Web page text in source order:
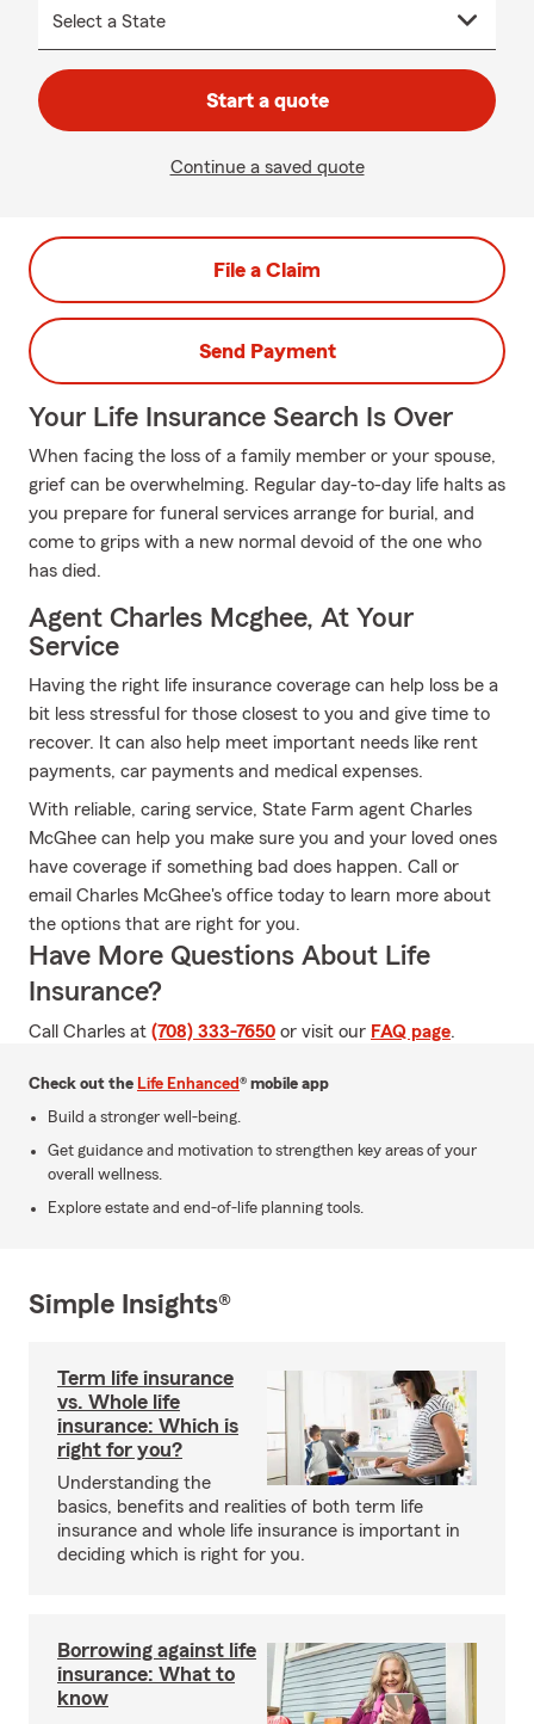
Start a quote
Continue a saved quote
File a Claim
Send Payment
Your Life Insurance Search Is Over
When facing the loss of a family member or your spouse,
grief can be overwhelming. Regular day-to-day life halts as
you prepare for funeral services arrange for burial, and
come to grips with a new normal devoid of the one who
has died.
Agent Charles Mcghee, At Your
Service
Having the right life insurance coverage can help loss be a
bit less stressful for those closest to you and give time to
recover. It can also help meet important needs like rent
payments, car payments and medical expenses.
With reliable, caring service, State Farm agent Charles
McGhee can help you make sure you and your loved ones
have coverage if something bad does happen. Call or
email Charles McGhee's office today to learn more about
the options that are right for you.
Have More Questions About Life
Insurance?
Call Charles at (708) 333-7650 or visit our FAQ page.
Check out the Life Enhanced® mobile app
Build a stronger well-being.
Get guidance and motivation to strengthen key areas of your
overall wellness.
Explore estate and end-of-life planning tools.
Simple Insights®
Term life insurance
vs. Whole life
insurance: Which is
right for you?
Understanding the
basics, benefits and realities of both term life
insurance and whole life insurance is important in
deciding which is right for you.
Borrowing against life
insurance: What to
know